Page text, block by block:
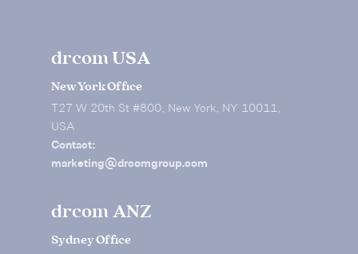
drcom USA
New York Office
T27 W 20th St #800, New York, NY 10011,
USA
Contact:
marketing@drcomgroup.com
drcom ANZ
Sydney Office